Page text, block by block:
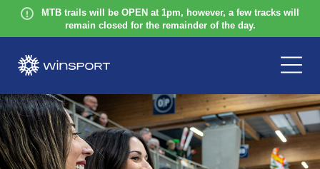
MTB trails will be OPEN at 1pm, however, a few tracks will
remain closed for the remainder of the day.